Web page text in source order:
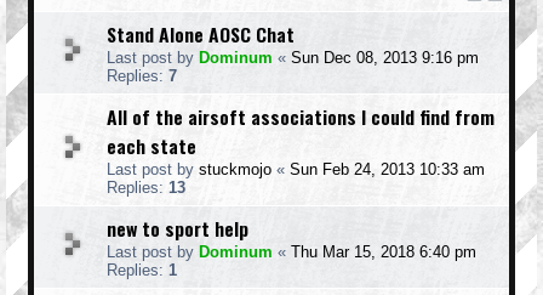
Stand Alone AOSC Chat
Last post by Dominum « Sun Dec 08, 2013 9:16 pm
Replies: 7
All of the airsoft associations I could find from
each state
Last post by stuckmojo « Sun Feb 24, 2013 10:33 am
Replies: 13
new to sport help
Last post by Dominum « Thu Mar 15, 2018 6:40 pm
Replies: 1